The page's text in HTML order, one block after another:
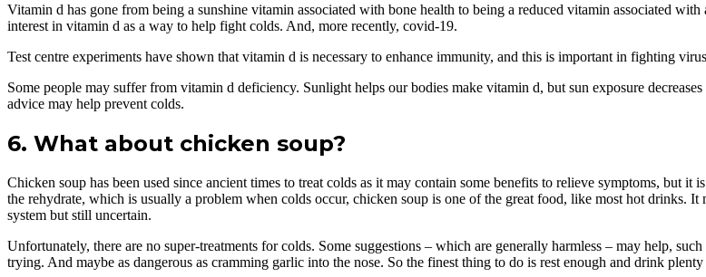
Vitamin d has gone from being a sunshine vitamin associated with bone health to being a reduced vitamin associated
interest in vitamin d as a way to help fight colds. And, more recently, covid-19.
Test centre experiments have shown that vitamin d is necessary to enhance immunity, and this is important in fighting
Some people may suffer from vitamin d deficiency. Sunlight helps our bodies make vitamin d, but sun exposure
advice may help prevent colds.
6. What about chicken soup?
Chicken soup has been used since ancient times to treat colds as it may contain some benefits to relieve symptoms, but
the rehydrate, which is usually a problem when colds occur, chicken soup is one of the great food, like most hot drinks.
system but still uncertain.
Unfortunately, there are no super-treatments for colds. Some suggestions – which are generally harmless – may help,
trying. And maybe as dangerous as cramming garlic into the nose. So the finest thing to do is rest enough and drink